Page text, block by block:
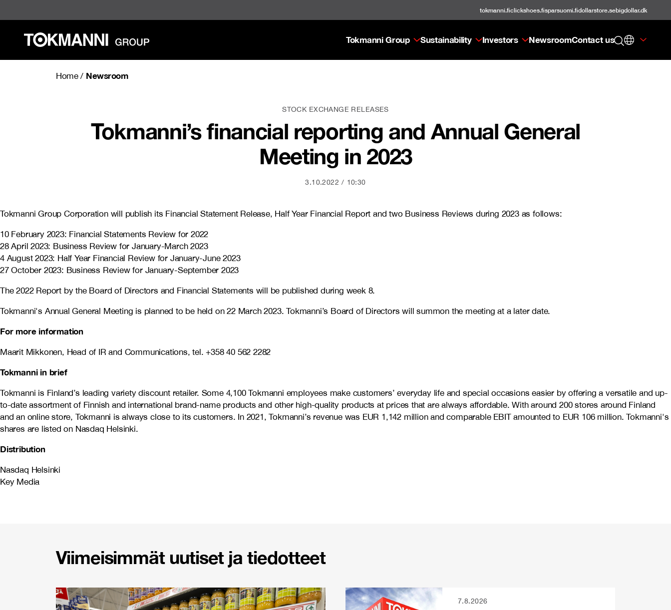
content
tokmanni.ficlickshoes.fisparsuomi.fidollarstore.sebigdollar.dk
Tokmanni Group Sustainability Investors NewsroomContact us
Home/ Newsroom
STOCK EXCHANGE RELEASES
Tokmanni’s financial reporting and Annual General
Meeting in 2023
3.10.2022 10:30
Tokmanni Group Corporation will publish its Financial Statement Release, Half Year Financial Report and two Business Reviews during 2023 as follows:
10 February 2023: Financial Statements Review for 2022
28 April 2023: Business Review for January-March 2023
4 August 2023: Half Year Financial Review for January-June 2023
27 October 2023: Business Review for January-September 2023
The 2022 Report by the Board of Directors and Financial Statements will be published during week 8.
Tokmanni's Annual General Meeting is planned to be held on 22 March 2023. Tokmanni’s Board of Directors will summon the meeting at a later date.
For more information
Maarit Mikkonen, Head of IR and Communications, tel. +358 40 562 2282
Tokmanni in brief
Tokmanni is Finland’s leading variety discount retailer. Some 4,100 Tokmanni employees make customers’ everyday life and special occasions easier by offering a versatile and up-
to-date assortment of Finnish and international brand-name products and other high-quality products at prices that are always affordable. With around 200 stores around Finland
and an online store, Tokmanni is always close to its customers. In 2021, Tokmanni’s revenue was EUR 1,142 million and comparable EBIT amounted to EUR 106 million. Tokmanni's
shares are listed on Nasdaq Helsinki.
Distribution
Nasdaq Helsinki
Key Media
Viimeisimmät uutiset ja tiedotteet
7.8.2026